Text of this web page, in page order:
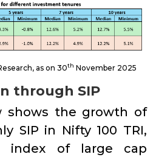
as on 30th November 2025
through SIP
shows the growth of
SIP in Nifty 100 TRI,
index of large cap